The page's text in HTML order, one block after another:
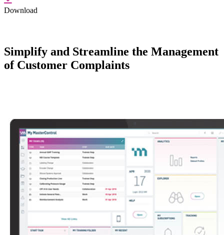
Download
Simplify and Streamline the Management
of Customer Complaints